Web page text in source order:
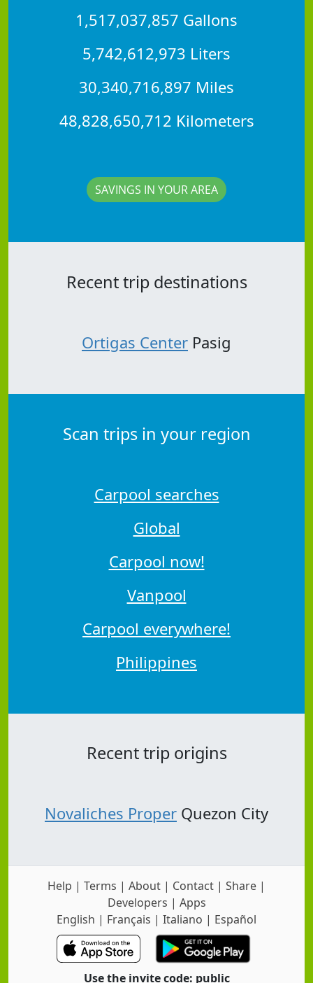
1,517,037,857 Gallons
5,742,612,973 Liters
30,340,716,897 Miles
48,828,650,712 Kilometers
SAVINGS IN YOUR AREA
Recent trip destinations
Ortigas Center Pasig
Scan trips in your region
Carpool searches
Global
Carpool now!
Vanpool
Carpool everywhere!
Philippines
Recent trip origins
Novaliches Proper Quezon City
Help | Terms | About | Contact | Share |
Developers | Apps
English | Français | Italiano | Español
Use the invite code: public